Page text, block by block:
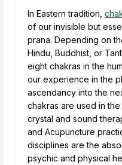
In Eastern tradition,
of our invisible but
prana. Depending on
Hindu, Buddhist, or
eight chakras in the
our experience in the
ascendancy into the
chakras are used in
crystal and sound
and Acupuncture
disciplines are the
psychic and physical